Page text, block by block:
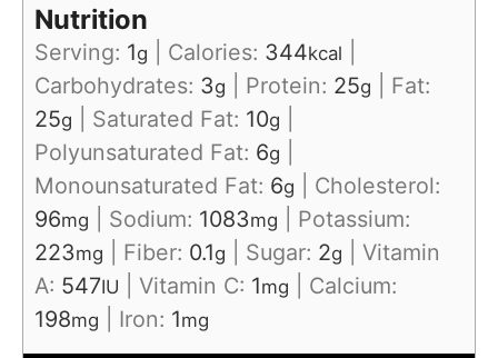
Nutrition
Serving: 1g Calories: 344kcal
Carbohydrates: 3g Protein: 25g
Fat:
25g Saturated Fat: 10g
Polyunsaturated Fat: 6g
Monounsaturated Fat: 6g
Cholesterol:
96mg Sodium: 1083mg
Potassium:
223mg Fiber: 0.1g Sugar: 2g
Vitamin
A: 547IU Vitamin C: 1mg
Calcium:
198mg Iron: 1mg